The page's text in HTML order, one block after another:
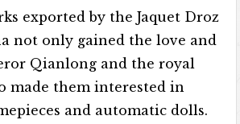
exported by the Jaquet Droz
not only gained the love and
Qianlong and the royal
made them interested in
and automatic dolls.